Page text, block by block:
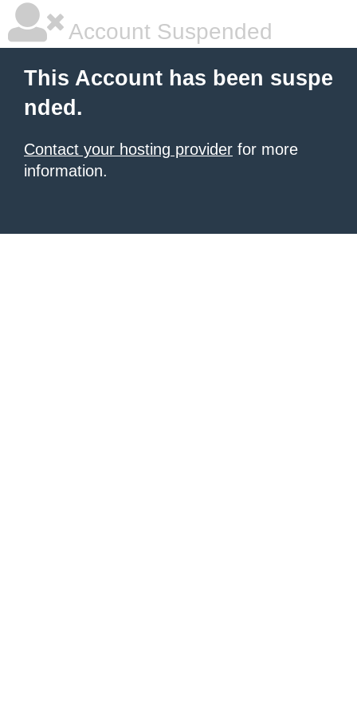
Account Suspended
This Account has been suspe
nded.
Contact your hosting provider for more
information.